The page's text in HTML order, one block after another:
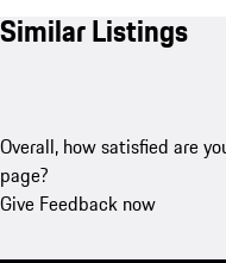
Similar Listings
Overall, how satisfied are
page?
Give Feedback now